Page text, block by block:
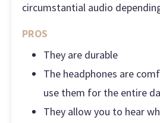
circumstantial audio
PROS
They are durable
The headphones are
use them for the entire
They allow you to hear